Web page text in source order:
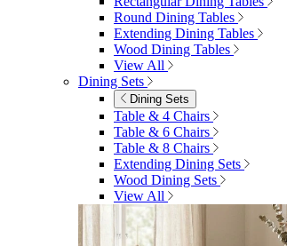
Round Dining Tables
Extending Dining Tables
Wood Dining Tables
View All
Dining Sets
Dining Sets
Table & 4 Chairs
Table & 6 Chairs
Table & 8 Chairs
Extending Dining Sets
Wood Dining Sets
View All